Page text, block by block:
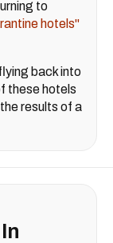
to
hotels"
back into
these hotels
results of a